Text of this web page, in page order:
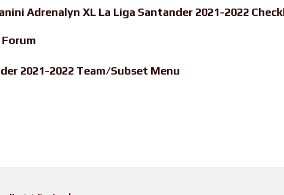
Adrenalyn XL La Liga Santander 2021-2022
2021-2022 Team/Subset Menu